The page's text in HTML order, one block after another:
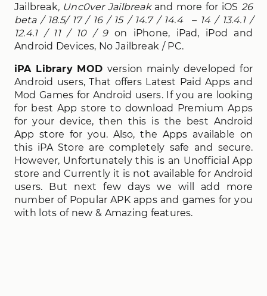
Jailbreak, Unc0ver Jailbreakand more for iOS 26
beta / 18.5/ 17 / 16 / 15 / 14.7 / 14.4 – 14 / 13.4.1 /
12.4.1 / 11 / 10 / 9on iPhone, iPad, iPod and
Android Devices, No Jailbreak / PC.
iPA Library MOD version mainly developed for
Android users, That offers Latest Paid Apps and
Mod Games for Android users. If you are looking
for best App store to download Premium Apps
for your device, then this is the best Android
App store for you. Also, the Apps available on
this iPA Store are completely safe and secure.
However, Unfortunately this is an Unofficial App
store and Currently it is not available for Android
users. But next few days we will add more
number of Popular APK apps and games for you
with lots of new & Amazing features.